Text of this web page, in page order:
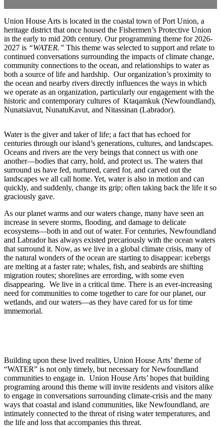
Union House Arts is located in the coastal town of Port Union, a
heritage district that once housed the Fishermen’s Protective Union
in the early to mid 20th century. Our programming theme for 2026-
2027 is “WATER.” This theme was selected to support and relate to
continued conversations surrounding the impacts of climate change,
community connections to the ocean, and relationships to water as
both a source of life and hardship. Our organization’s proximity to
the ocean and nearby rivers directly influences the ways in which
we operate as an organization, particularly our engagement with the
historic and contemporary cultures of Ktaqamkuk (Newfoundland),
Nunatsiavut, NunatuKavut, and Nitassinan (Labrador).
Water is the giver and taker of life; a fact that has echoed for
centuries through our island’s generations, cultures, and landscapes.
Oceans and rivers are the very beings that connect us with one
another—bodies that carry, hold, and protect us. The waters that
surround us have fed, nurtured, cared for, and carved out the
landscapes we all call home. Yet, water is also in motion and can
quickly, and suddenly, change its grip; often taking back the life it so
graciously gave.
As our planet warms and our waters change, many have seen an
increase in severe storms, flooding, and damage to delicate
ecosystems—both in and out of water. For centuries, Newfoundland
and Labrador has always existed precariously with the ocean waters
that surround it. Now, as we live in a global climate crisis, many of
the natural wonders of the ocean are starting to disappear: icebergs
are melting at a faster rate; whales, fish, and seabirds are shifting
migration routes; shorelines are errording, with some even
disappearing. We live in a critical time. There is an ever-increasing
need for communities to come together to care for our planet, our
wetlands, and our waters—as they have cared for us for time
immemorial.
Building upon these lived realities, Union House Arts’ theme of
“WATER” is not only timely, but necessary for Newfoundland
communities to engage in. Union House Arts’ hopes that building
programing around this theme will invite residents and visitors alike
to engage in conversations surrounding climate-crisis and the many
ways that coastal and island communities, like Newfoundland, are
intimately connected to the threat of rising water temperatures, and
the life and loss that accompanies this threat.